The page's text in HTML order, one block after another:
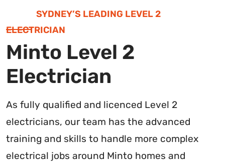
SYDNEY’S LEADING LEVEL 2
ELECTRICIAN
Minto Level 2
Electrician
As fully qualified and licenced Level 2
electricians, our team has the advanced
training and skills to handle more complex
electrical jobs around Minto homes and